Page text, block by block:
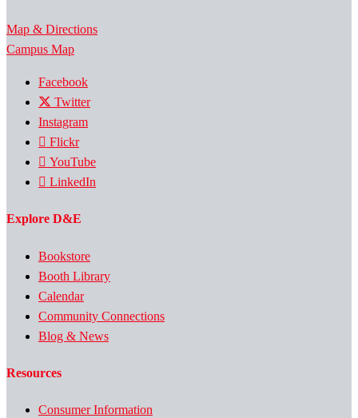
Map & Directions
Campus Map
Facebook
Twitter
Instagram
Flickr
YouTube
LinkedIn
Explore D&E
Bookstore
Booth Library
Calendar
Community Connections
Blog & News
Resources
Consumer Information